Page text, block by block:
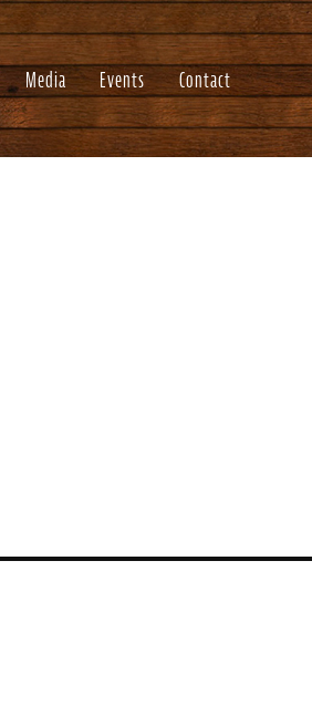
Media Events Contact